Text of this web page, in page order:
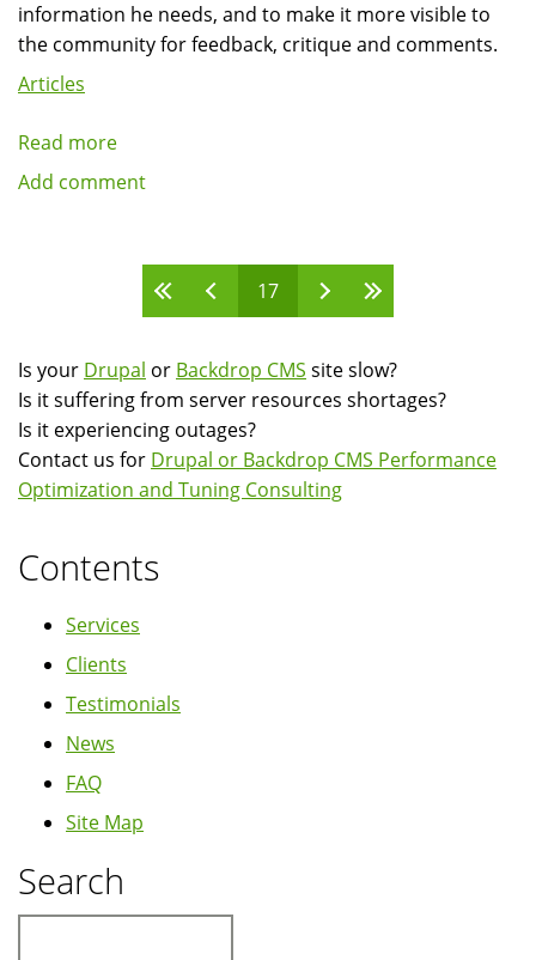
information he needs, and to make it more visible to
the community for feedback, critique and comments.
Articles
Read more
Google
Code
interview
podcast:
Ziegler
Add comment
17
Is your Drupal or Backdrop CMS site slow?
Is it suffering from server resources shortages?
Is it experiencing outages?
Contact us for Drupal or Backdrop CMS Performance
Optimization and Tuning Consulting
Contents
Services
Clients
Testimonials
News
FAQ
Site Map
Search